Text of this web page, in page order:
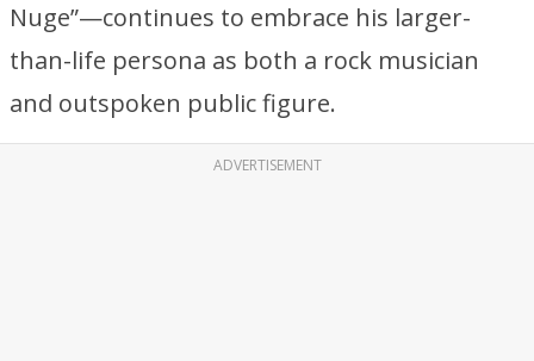
Nuge”—continues to embrace his larger-
than-life persona as both a rock musician
and outspoken public figure.
ADVERTISEMENT